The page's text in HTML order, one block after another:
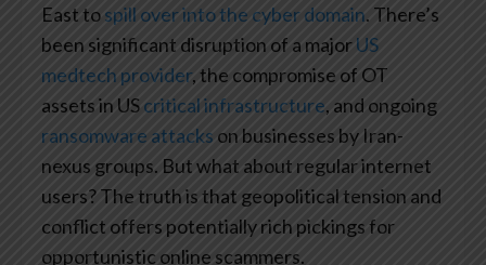
East tospill over into the cyber domain. There’s
been significant disruption of a majorUS
medtech provider, the compromise of OT
assets in UScritical infrastructure, and ongoing
ransomware attacks on businesses by Iran-
nexus groups. But what about regular internet
users? The truth is that geopolitical tension and
conflict offers potentially rich pickings for
opportunistic online scammers.